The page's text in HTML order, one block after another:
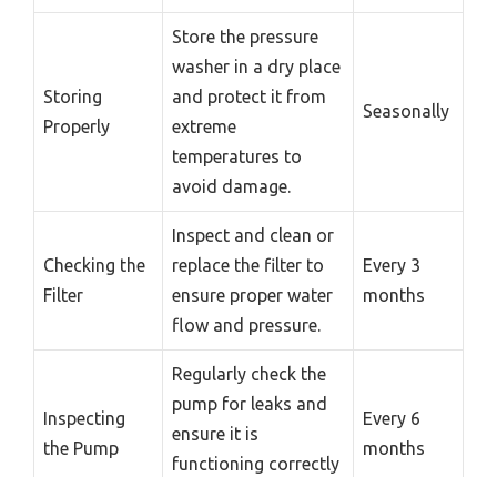
Storing
Properly
Store the pressure
washer in a dry place
and protect it from
extreme
temperatures to
avoid damage.
Seasonally
Checking the
Filter
Inspect and clean or
replace the filter to
ensure proper water
flow and pressure.
Every 3
months
Inspecting
the Pump
Regularly check the
pump for leaks and
ensure it is
functioning correctly
Every 6
months